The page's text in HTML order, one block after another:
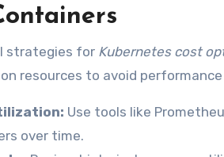
strategies for Kubernetes cost
resources to avoid
Use tools like
over time.